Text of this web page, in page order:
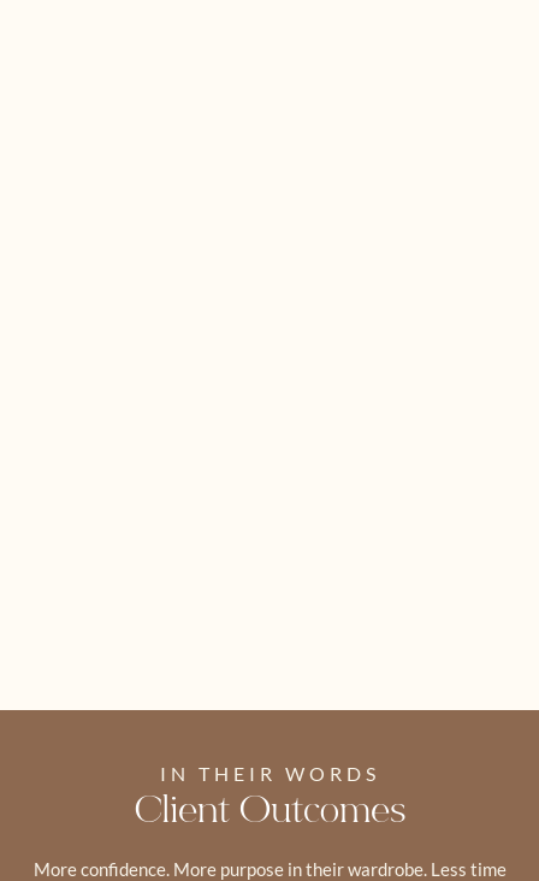
IN THEIR WORDS
Client Outcomes
More confidence. More purpose in their wardrobe. Less time